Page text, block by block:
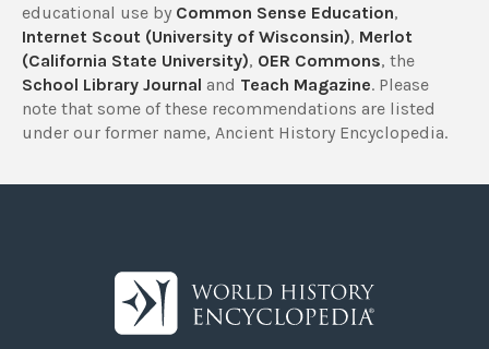
educational use by Common Sense Education,
Internet Scout (University of Wisconsin), Merlot
(California State University), OER Commons, the
School Library Journal and Teach Magazine. Please
note that some of these recommendations are listed
under our former name, Ancient History Encyclopedia.